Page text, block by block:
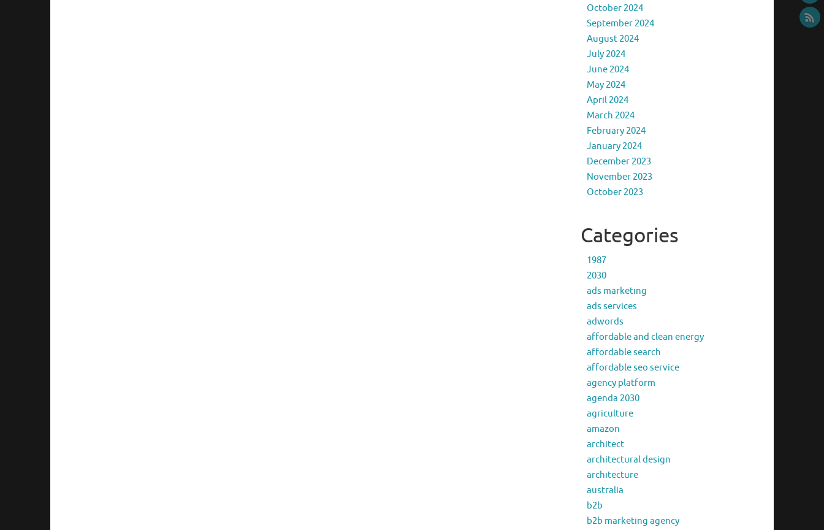
October 2024
September 2024
August 2024
July 2024
June 2024
May 2024
April 2024
March 2024
February 2024
January 2024
December 2023
November 2023
October 2023
Categories
1987
2030
ads marketing
ads services
adwords
affordable and clean energy
affordable search
affordable seo service
agency platform
agenda 2030
agriculture
amazon
architect
architectural design
architecture
australia
b2b
b2b marketing agency